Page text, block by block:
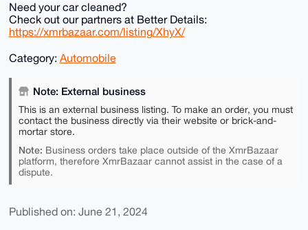
Need your car cleaned?
Check out our partners at Better Details:
https://xmrbazaar.com/listing/XhyX/
Category: Automobile
Note: External business
This is an external business listing. To make an order, you must
contact the business directly via their website or brick-and-
mortar store.
Note: Business orders take place outside of the XmrBazaar
platform, therefore XmrBazaar cannot assist in the case of a
dispute.
Published on: June 21, 2024